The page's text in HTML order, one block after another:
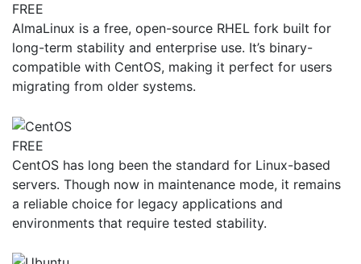
FREE
AlmaLinux is a free, open-source RHEL fork built for
long-term stability and enterprise use. It’s binary-
compatible with CentOS, making it perfect for users
migrating from older systems.
FREE
CentOS has long been the standard for Linux-based
servers. Though now in maintenance mode, it remains
a reliable choice for legacy applications and
environments that require tested stability.